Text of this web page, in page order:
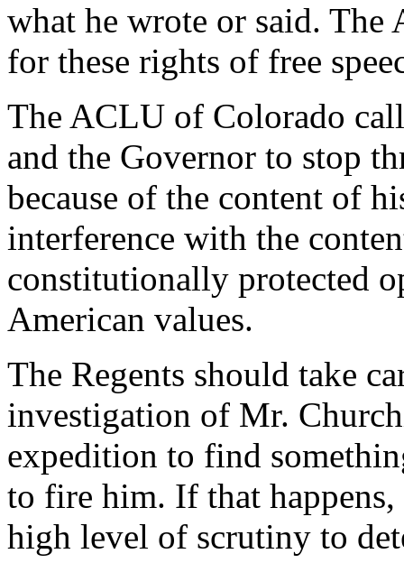
what he wrote or said.
for these rights of free
The ACLU of Colorado
and the Governor to stop
because of the content of
interference with the
constitutionally protected
American values.
The Regents should take
investigation of Mr.
expedition to find
to fire him. If that
high level of scrutiny to